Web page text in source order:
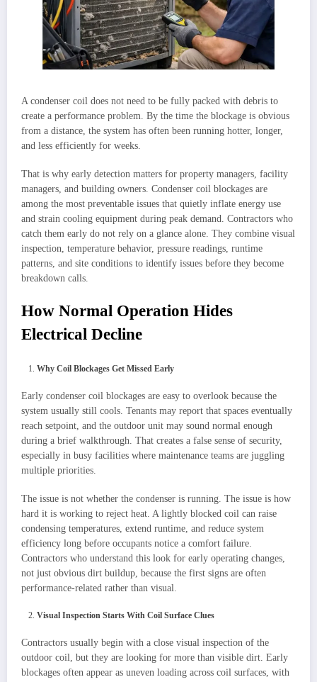
A condenser coil does not need to be fully packed with debris to
create a performance problem. By the time the blockage is obvious
from a distance, the system has often been running hotter, longer,
and less efficiently for weeks.
That is why early detection matters for property managers, facility
managers, and building owners. Condenser coil blockages are
among the most preventable issues that quietly inflate energy use
and strain cooling equipment during peak demand. Contractors who
catch them early do not rely on a glance alone. They combine visual
inspection, temperature behavior, pressure readings, runtime
patterns, and site conditions to identify issues before they become
breakdown calls.
How Normal Operation Hides
Electrical Decline
Why Coil Blockages Get Missed Early
Early condenser coil blockages are easy to overlook because the
system usually still cools. Tenants may report that spaces eventually
reach setpoint, and the outdoor unit may sound normal enough
during a brief walkthrough. That creates a false sense of security,
especially in busy facilities where maintenance teams are juggling
multiple priorities.
The issue is not whether the condenser is running. The issue is how
hard it is working to reject heat. A lightly blocked coil can raise
condensing temperatures, extend runtime, and reduce system
efficiency long before occupants notice a comfort failure.
Contractors who understand this look for early operating changes,
not just obvious dirt buildup, because the first signs are often
performance-related rather than visual.
Visual Inspection Starts With Coil Surface Clues
Contractors usually begin with a close visual inspection of the
outdoor coil, but they are looking for more than visible dirt. Early
blockages often appear as uneven loading across coil surfaces, with